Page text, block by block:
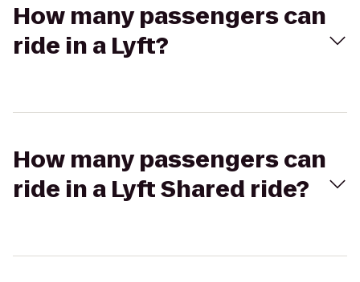
How many passengers can
ride in a Lyft?
How many passengers can
ride in a Lyft Shared ride?